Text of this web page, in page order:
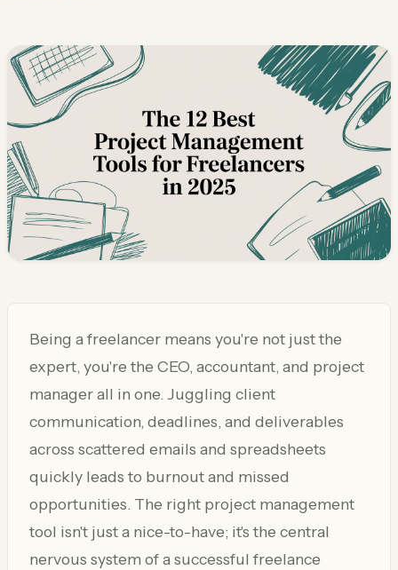
Being a freelancer means you're not just the
expert, you're the CEO, accountant, and project
manager all in one. Juggling client
communication, deadlines, and deliverables
across scattered emails and spreadsheets
quickly leads to burnout and missed
opportunities. The right project management
tool isn't just a nice-to-have; it's the central
nervous system of a successful freelance